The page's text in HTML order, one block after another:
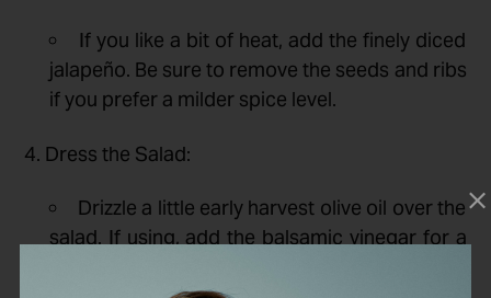
If you like a bit of heat, add the finely diced
jalapeño. Be sure to remove the seeds and ribs
if you prefer a milder spice level.
4. Dress the Salad:
Drizzle a little early harvest olive oil over the
salad. If using, add the balsamic vinegar for a